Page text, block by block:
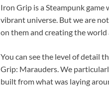
Iron Grip is a Steampunk
vibrant universe. But we are
on them and creating the
You can see the level of detail
Grip: Marauders. We
built from what was laying